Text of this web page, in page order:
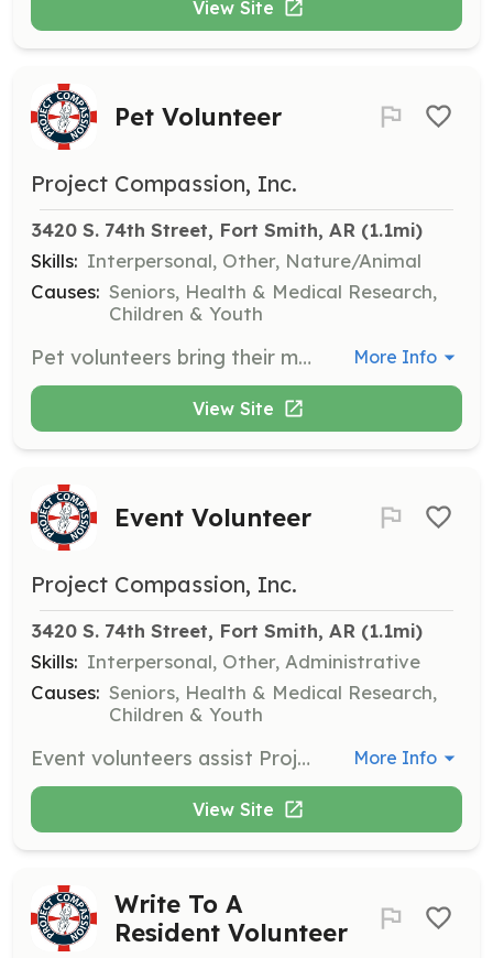
View Site
Pet Volunteer
Project Compassion, Inc.
3420 S. 74th Street, Fort Smith, AR (1.1mi)
Skills: Interpersonal, Other, Nature/Animal
Causes: Seniors, Health & Medical Research,
Children & Youth
Pet volunteers bring their mild-mannered pets to visit nursing home residents, providing companionship and joy to those who have had to leave their pets behind. More Info
View Site
Event Volunteer
Project Compassion, Inc.
3420 S. 74th Street, Fort Smith, AR (1.1mi)
Skills: Interpersonal, Other, Administrative
Causes: Seniors, Health & Medical Research,
Children & Youth
Event volunteers assist Project Compassion staff with special events, such as holiday celebrations and luncheons, either at the nursing homes or the Project Compassion office. More Info
View Site
Write To A
Resident Volunteer